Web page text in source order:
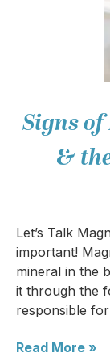
Signs
&
Let’s Talk
important!
mineral in the
it through the
responsible
Read More »